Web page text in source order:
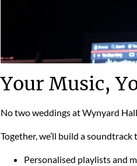
Your Music,
No two weddings at Wynyard
Together, we’ll build a
Personalised playlists and